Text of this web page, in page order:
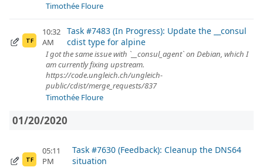
Timothée Floure
TF
10:32
AM
Task #7483 (In Progress): Update the __consul
cdist type for alpine
I got the same issue with `__consul_agent` on Debian, which I
am currently fixing upstream.
https://code.ungleich.ch/ungleich-
public/cdist/merge_requests/837
Timothée Floure
01/20/2020
TF
05:11
PM
Task #7630 (Feedback): Cleanup the DNS64
situation